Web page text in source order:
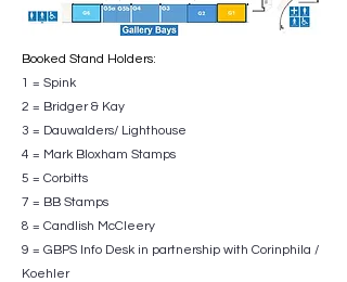
Booked Stand Holders:
1 = Spink
2 = Bridger & Kay
3 = Dauwalders/ Lighthouse
4 = Mark Bloxham Stamps
5 = Corbitts
7 = BB Stamps
8 = Candlish McCleery
9 = GBPS Info Desk in partnership with Corinphila /
Koehler